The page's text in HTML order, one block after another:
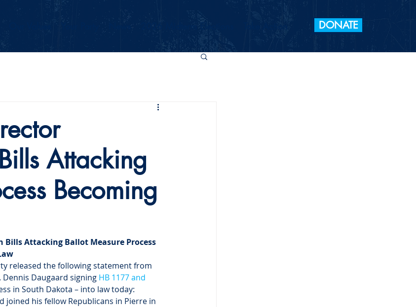
Your Party 2026 Midterm Elections DONATE
Attacking
Becoming
Bills Attacking Ballot Measure Process
released the following statement from
Daugaard signing HB 1177 and
in South Dakota – into law today:
his fellow Republicans in Pierre in